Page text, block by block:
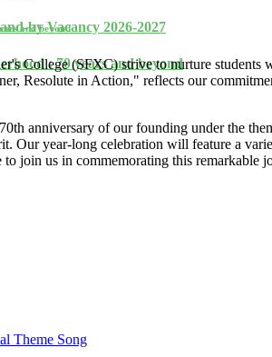
by Vacancy 2026-2027
: 70 years and beyond
and beyond
College (SFXC) strive to nurture
Resolute in Action," reflects our
anniversary of our founding under the
Our year-long celebration will feature a
join us in commemorating this remarkable
Theme Song